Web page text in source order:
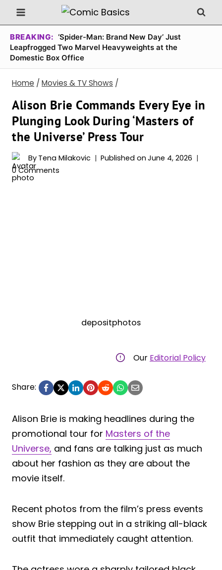
Skip
to
content
BREAKING: ‘Spider-Man: Brand New Day’ Just
Leapfrogged Two Marvel Heavyweights at the
Domestic Box Office
Home / Movies & TV Shows /
Alison Brie Commands Every Eye in
Plunging Look During ‘Masters of
the Universe’ Press Tour
By Tena Milakovic Published on June 4, 2026
0 Comments
depositphotos
Our Editorial Policy
Share:
Alison Brie is making headlines during the
promotional tour for Masters of the
Universe, and fans are talking just as much
about her fashion as they are about the
movie itself.
Recent photos from the film’s press events
show Brie stepping out in a striking all-black
outfit that immediately caught attention.